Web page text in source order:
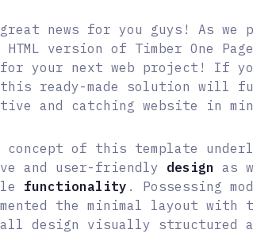
great news for you guys! As
version of Timber One
your next web project! If
ready-made solution
and catching website in
concept of this template
and user-friendly design as
functionality . Possessing
the minimal layout with
design visually structured